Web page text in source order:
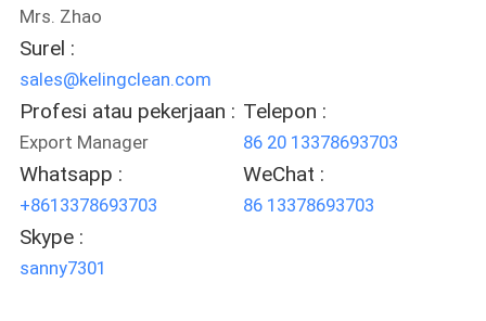
KASUS-
KASUS
SITEMAP
KEBIJAKAN
PRIVASI
Mrs. Zhao
Surel :
sales@kelingclean.com
Profesi atau pekerjaan :
Export Manager
Telepon :
86 20 13378693703
Whatsapp :
+8613378693703
WeChat :
86 13378693703
Skype :
sanny7301